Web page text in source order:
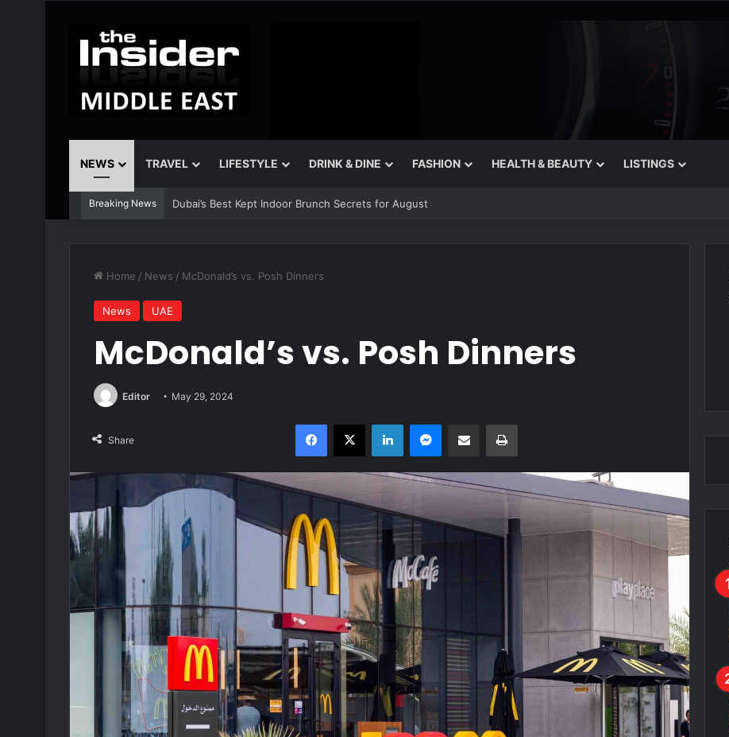
NEWS TRAVEL LIFESTYLE DRINK & DINE FASHION HEALTH & BEAUTY LISTINGS
Breaking News The Best Air Conditioned Rooftop Bars That Still Feel Like a Night Out
Home / News / McDonald’s vs. Posh Dinners
News UAE
McDonald’s vs. Posh Dinners
Editor May 29, 2024
Share
Facebook
X LinkedInMessenger
Share via Email Print